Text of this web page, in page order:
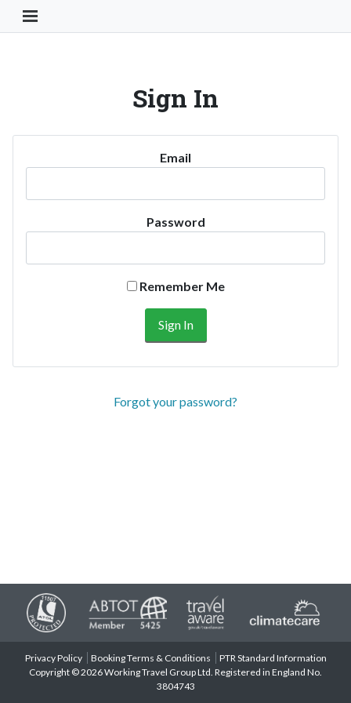
Toggle Navigation Button
Sign In
Email
Password
Remember Me
Forgot your password?
Privacy Policy Booking Terms & Conditions
PTR Standard Information
Copyright © 2026 Working Travel Group Ltd. Registered in England No.
3804743